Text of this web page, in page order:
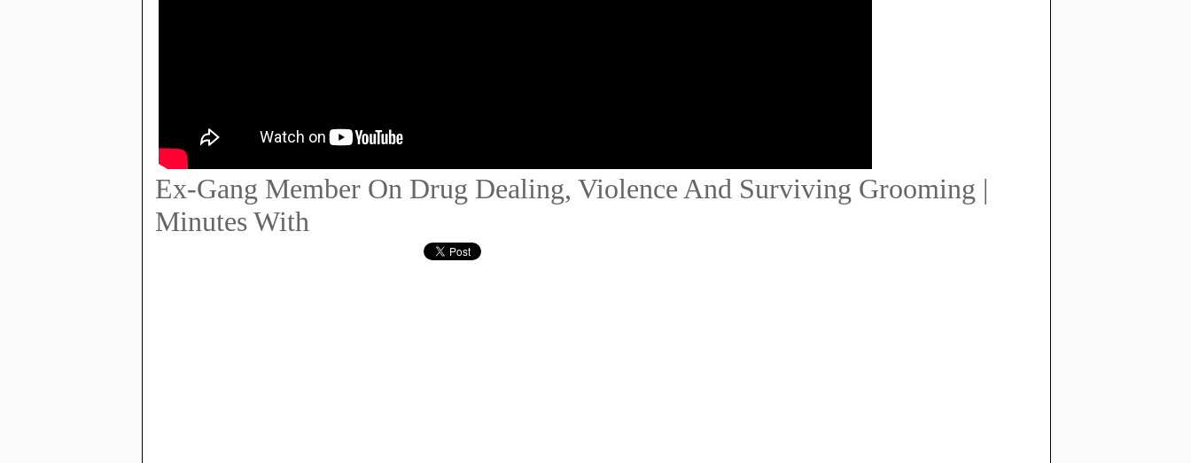
Ex-Gang Member On Drug Dealing, Violence And Surviving Grooming |
Minutes With